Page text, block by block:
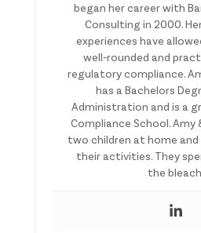
began her career with
Consulting in 2000.
experiences have
well-rounded and
regulatory compliance.
has a Bachelors
Administration and is a
Compliance School. Amy
two children at home
their activities. They
the